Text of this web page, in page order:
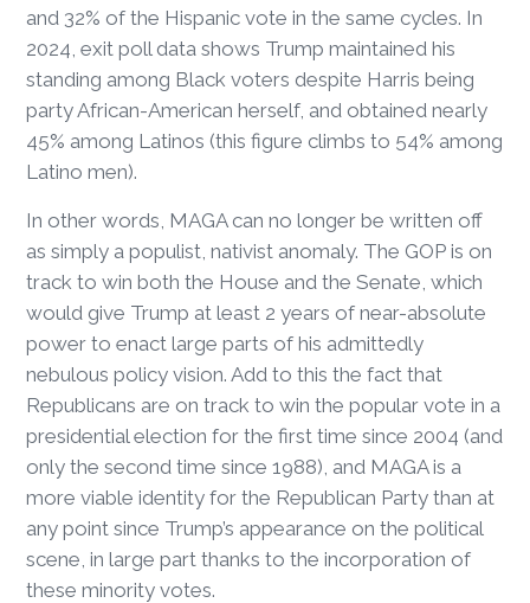
and 32% of the Hispanic vote in the same cycles. In
2024, exit poll data shows Trump maintained his
standing among Black voters despite Harris being
party African-American herself, and obtained nearly
45% among Latinos (this figure climbs to 54% among
Latino men).
In other words, MAGA can no longer be written off
as simply a populist, nativist anomaly. The GOP is on
track to win both the House and the Senate, which
would give Trump at least 2 years of near-absolute
power to enact large parts of his admittedly
nebulous policy vision. Add to this the fact that
Republicans are on track to win the popular vote in a
presidential election for the first time since 2004 (and
only the second time since 1988), and MAGA is a
more viable identity for the Republican Party than at
any point since Trump’s appearance on the political
scene, in large part thanks to the incorporation of
these minority votes.